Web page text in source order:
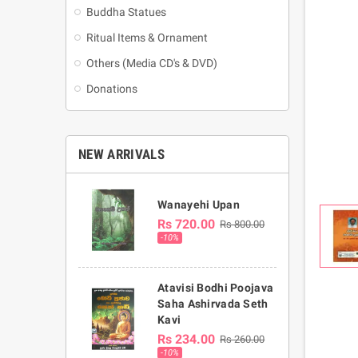
Buddha Statues
Ritual Items & Ornament
Others (Media CD's & DVD)
Donations
NEW ARRIVALS
Wanayehi Upan
Rs 720.00 Rs 800.00
-10%
Atavisi Bodhi Poojava
Saha Ashirvada Seth
Kavi
Rs 234.00 Rs 260.00
-10%